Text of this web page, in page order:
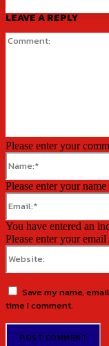
LEAVE A REPLY
Please enter your
Please enter your name
You have entered an
Please enter your email
Save my name,
time I comment.